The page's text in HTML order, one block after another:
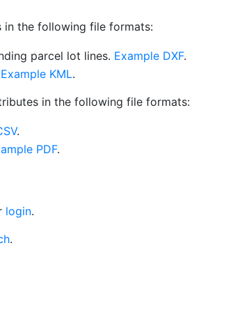
the following file formats:
parcel lot lines. Example DXF.
Example KML.
in the following file formats:
.
PDF.
login.
.